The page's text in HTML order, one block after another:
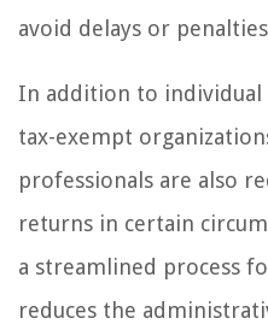
avoid delays or
In addition to individual
tax-exempt
professionals are also
returns in certain
a streamlined process
reduces the